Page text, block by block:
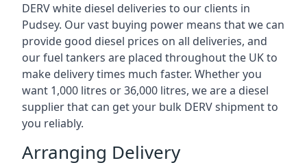
DERV white diesel deliveries to our clients in
Pudsey. Our vast buying power means that we can
provide good diesel prices on all deliveries, and
our fuel tankers are placed throughout the UK to
make delivery times much faster. Whether you
want 1,000 litres or 36,000 litres, we are a diesel
supplier that can get your bulk DERV shipment to
you reliably.
Arranging Delivery